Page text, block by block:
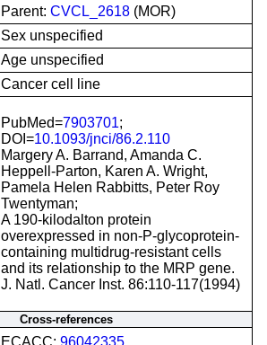
Parent: CVCL_2618 (MOR)
Sex unspecified
Age unspecified
Cancer cell line
PubMed=7903701;
DOI=10.1093/jnci/86.2.110
Margery A. Barrand, Amanda C.
Heppell-Parton, Karen A. Wright,
Pamela Helen Rabbitts, Peter Roy
Twentyman;
A 190-kilodalton protein
overexpressed in non-P-glycoprotein-
containing multidrug-resistant cells
and its relationship to the MRP gene.
J. Natl. Cancer Inst. 86:110-117(1994)
Cross-references
ECACC; 96042335